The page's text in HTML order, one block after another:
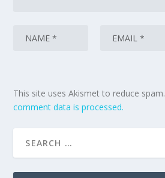
This site uses Akismet to reduce spam.
comment data is processed.